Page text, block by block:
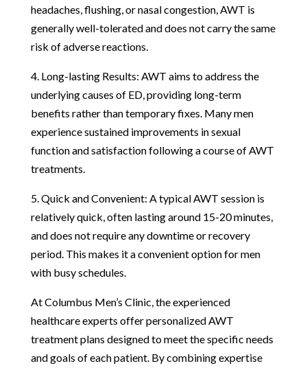
headaches, flushing, or nasal congestion, AWT is
generally well-tolerated and does not carry the same
risk of adverse reactions.
4. Long-lasting Results: AWT aims to address the
underlying causes of ED, providing long-term
benefits rather than temporary fixes. Many men
experience sustained improvements in sexual
function and satisfaction following a course of AWT
treatments.
5. Quick and Convenient: A typical AWT session is
relatively quick, often lasting around 15-20 minutes,
and does not require any downtime or recovery
period. This makes it a convenient option for men
with busy schedules.
At Columbus Men’s Clinic, the experienced
healthcare experts offer personalized AWT
treatment plans designed to meet the specific needs
and goals of each patient. By combining expertise